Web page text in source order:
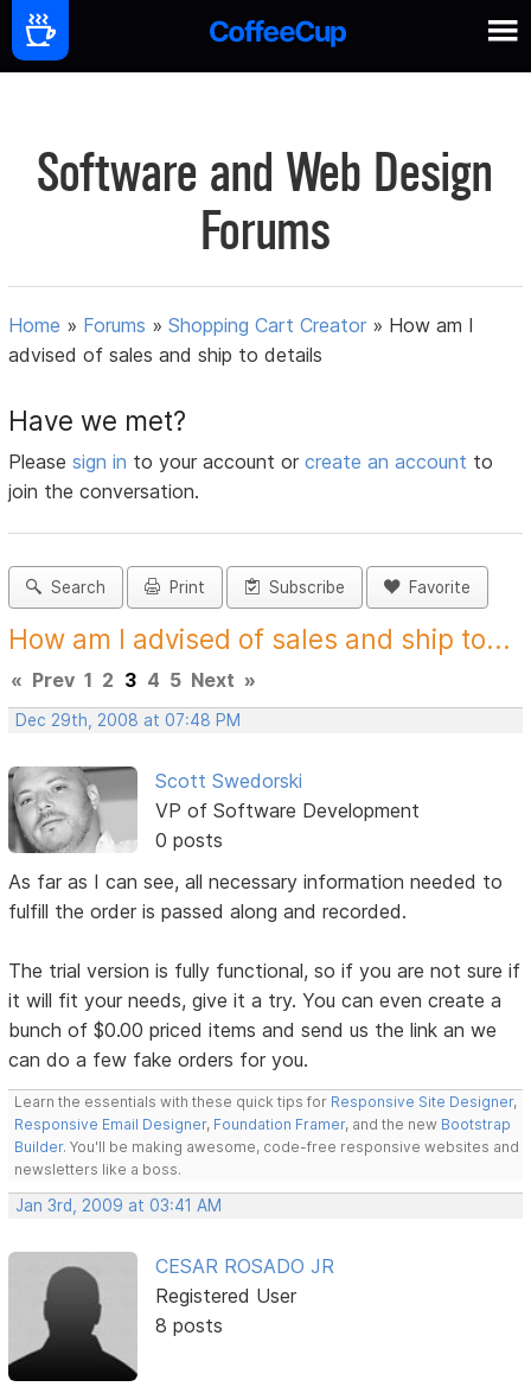
Software and Web Design
Forums
Home » Forums »Shopping Cart Creator » How am I
advised of sales and ship to details
Have we met?
Pleasesign in to your account orcreate an account to
join the conversation.
Search Print Subscribe Favorite
How am I advised of sales and ship to...
« Prev 1 2 3 4 5 Next »
Dec 29th, 2008 at 07:48 PM
Scott Swedorski
VP of Software Development
0 posts
As far as I can see, all necessary information needed to
fulfill the order is passed along and recorded.
The trial version is fully functional, so if you are not sure if
it will fit your needs, give it a try. You can even create a
bunch of $0.00 priced items and send us the link an we
can do a few fake orders for you.
Learn the essentials with these quick tips for Responsive Site Designer,
Responsive Email Designer, Foundation Framer, and the new Bootstrap
Builder. You'll be making awesome, code-free responsive websites and
newsletters like a boss.
Jan 3rd, 2009 at 03:41 AM
CESAR ROSADO JR
Registered User
8 posts